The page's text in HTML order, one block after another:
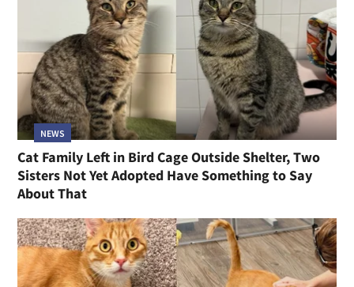
NEWS
Cat Family Left in Bird Cage Outside Shelter, Two
Sisters Not Yet Adopted Have Something to Say
About That